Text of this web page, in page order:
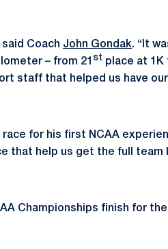
Coach John Gondak. “It
– from 21 st place at 1K
staff that helped us have
for his first NCAA
that help us get the full team
Championships finish for